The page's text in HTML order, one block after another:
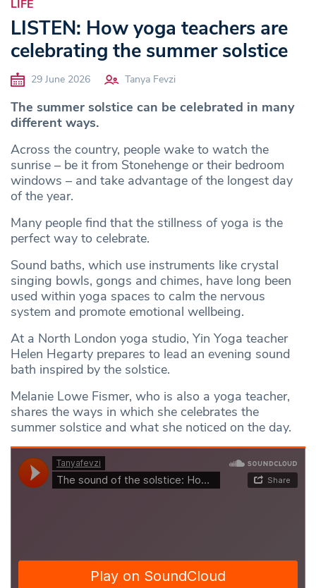
LIFE
LISTEN: How yoga teachers are
celebrating the summer solstice
29 June 2026 Tanya Fevzi
The summer solstice can be celebrated in many
different ways.
Across the country, people wake to watch the
sunrise – be it from Stonehenge or their bedroom
windows – and take advantage of the longest day
of the year.
Many people find that the stillness of yoga is the
perfect way to celebrate.
Sound baths, which use instruments like crystal
singing bowls, gongs and chimes, have long been
used within yoga spaces to calm the nervous
system and promote emotional wellbeing.
At a North London yoga studio, Yin Yoga teacher
Helen Hegarty prepares to lead an evening sound
bath inspired by the solstice.
Melanie Lowe Fismer, who is also a yoga teacher,
shares the ways in which she celebrates the
summer solstice and what she noticed on the day.